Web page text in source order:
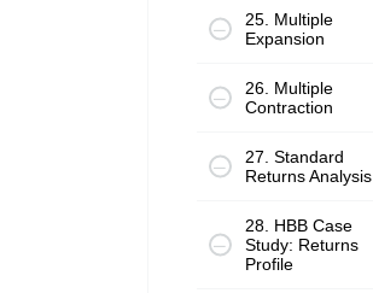
25. Multiple
Expansion
26. Multiple
Contraction
27. Standard
Returns Analysis
28. HBB Case
Study: Returns
Profile